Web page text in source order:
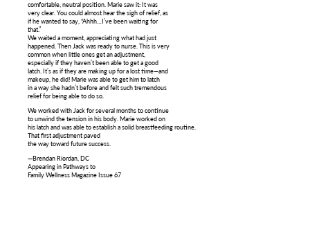
comfortable, neutral position. Marie saw it: It was
very clear. You could almost hear the sigh of relief, as
if he wanted to say, “Ahhh…I’ve been waiting for
that.”
We waited a moment, appreciating what had just
happened. Then Jack was ready to nurse. This is very
common when little ones get an adjustment,
especially if they haven’t been able to get a good
latch. It’s as if they are making up for a lost time—and
makeup, he did! Marie was able to get him to latch
in a way she hadn’t before and felt such tremendous
relief for being able to do so.
We worked with Jack for several months to continue
to unwind the tension in his body. Marie worked on
his latch and was able to establish a solid breastfeeding routine.
That first adjustment paved
the way toward future success.
—Brendan Riordan, DC
Appearing in Pathways to
Family Wellness Magazine Issue 67